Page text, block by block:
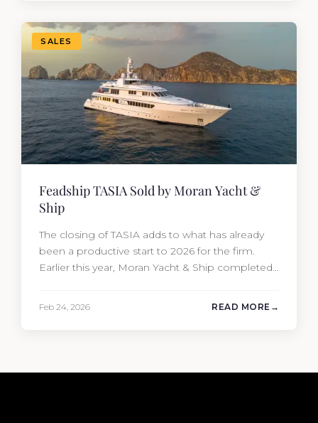
hit the market. The transaction was…
SALES
Feadship TASIA Sold by Moran Yacht &
Ship
The closing of TASIA adds to what has already
been a productive start to 2026 for the firm.
Earlier this year, Moran Yacht & Ship completed
Feb 24, 2026 READ MORE